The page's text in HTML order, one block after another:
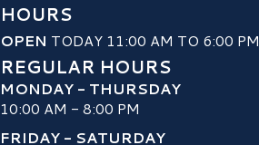
HOURS
OPEN TODAY 11:00 AM TO 6:00 PM
REGULAR HOURS
MONDAY - THURSDAY
10:00 AM - 8:00 PM
FRIDAY - SATURDAY